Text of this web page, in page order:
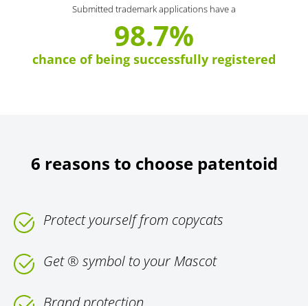
Submitted trademark applications have a
98.7%
chance of being successfully registered
6 reasons to choose patentoid
Protect yourself from copycats
Get ® symbol to your Mascot